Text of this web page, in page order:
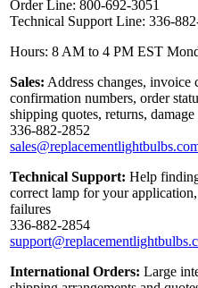
Order Line: 800-692-3051
Technical Support Line: 336-
Hours: 8 AM to 4 PM EST
Sales: Address changes,
confirmation numbers, order
shipping quotes, returns, damage
336-882-2852
Technical Support: Help
correct lamp for your
failures
336-882-2854
International Orders: Large